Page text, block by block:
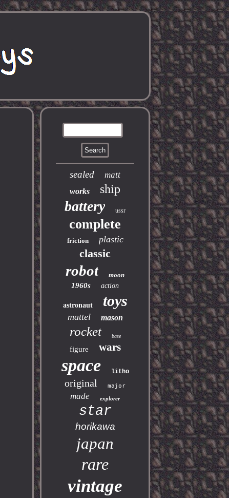
sealed matt
works ship
battery ussr
complete
friction plastic
classic
robot moon
1960s action
astronaut toys
mattel mason
rocket base
figure wars
space litho
original major
made explorer
star
horikawa
japan
rare
vintage